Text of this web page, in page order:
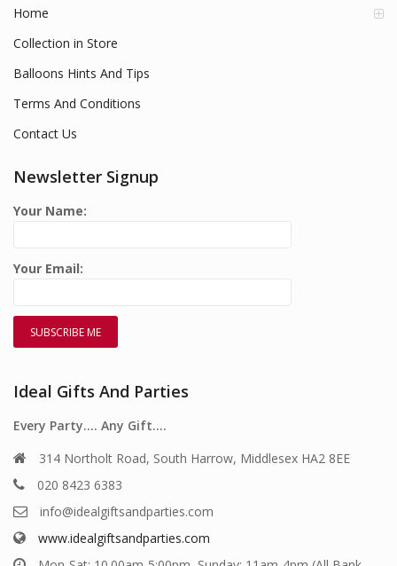
Home
Collection in Store
Balloons Hints And Tips
Terms And Conditions
Contact Us
Newsletter Signup
Your Name:
Your Email:
Ideal Gifts And Parties
Every Party…. Any Gift….
314 Northolt Road, South Harrow, Middlesex HA2 8EE
020 8423 6383
info@idealgiftsandparties.com
www.idealgiftsandparties.com